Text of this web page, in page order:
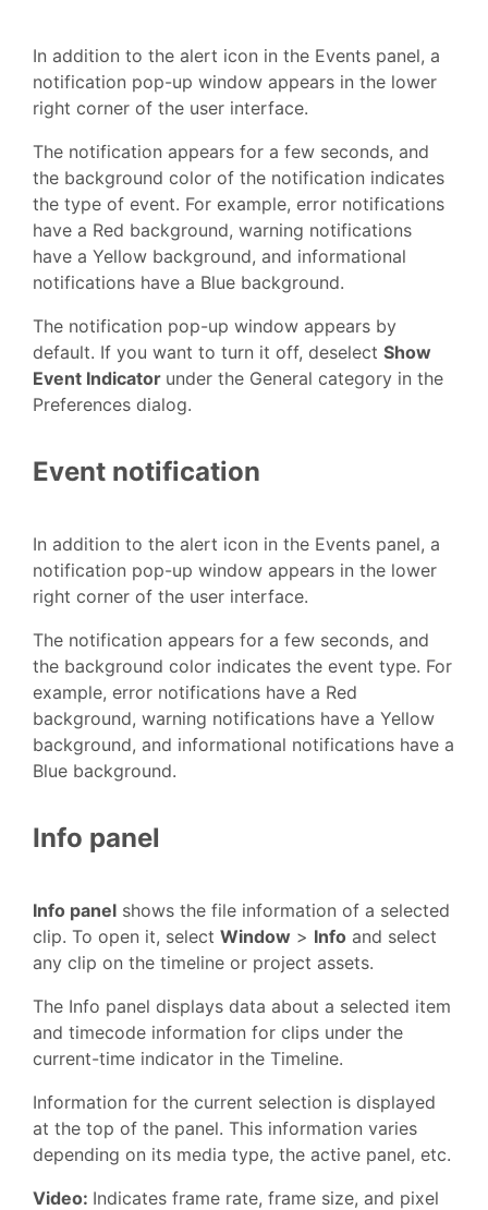
In addition to the alert icon in the Events panel, a
notification pop-up window appears in the lower
right corner of the user interface.
The notification appears for a few seconds, and
the background color of the notification indicates
the type of event. For example, error notifications
have a Red background, warning notifications
have a Yellow background, and informational
notifications have a Blue background.
The notification pop-up window appears by
default. If you want to turn it off, deselect Show
Event Indicator under the General category in the
Preferences dialog.
Event notification
In addition to the alert icon in the Events panel, a
notification pop-up window appears in the lower
right corner of the user interface.
The notification appears for a few seconds, and
the background color indicates the event type. For
example, error notifications have a Red
background, warning notifications have a Yellow
background, and informational notifications have a
Blue background.
Info panel
Info panel shows the file information of a selected
clip. To open it, select Window > Info and select
any clip on the timeline or project assets.
The Info panel displays data about a selected item
and timecode information for clips under the
current-time indicator in the Timeline.
Information for the current selection is displayed
at the top of the panel. This information varies
depending on its media type, the active panel, etc.
Video: Indicates frame rate, frame size, and pixel